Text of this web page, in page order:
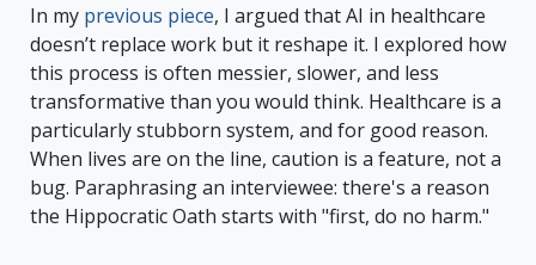
In my previous piece, I argued that AI in healthcare
doesn’t replace work but it reshape it. I explored how
this process is often messier, slower, and less
transformative than you would think. Healthcare is a
particularly stubborn system, and for good reason.
When lives are on the line, caution is a feature, not a
bug. Paraphrasing an interviewee: there's a reason
the Hippocratic Oath starts with "first, do no harm."